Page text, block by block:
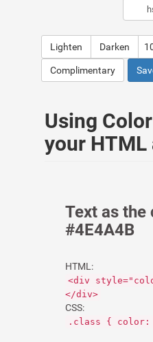
Lighten Darken
Complimentary
Using
your HTML
Text as the
#4E4A4B
HTML:
<div
</div>
CSS:
.class { color: